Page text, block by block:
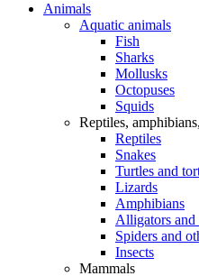
Animals
Aquatic animals
Fish
Sharks
Mollusks
Octopuses
Squids
Reptiles,
Reptiles
Snakes
Turtles and
Lizards
Amphibians
Alligators and
Spiders and
Insects
Mammals